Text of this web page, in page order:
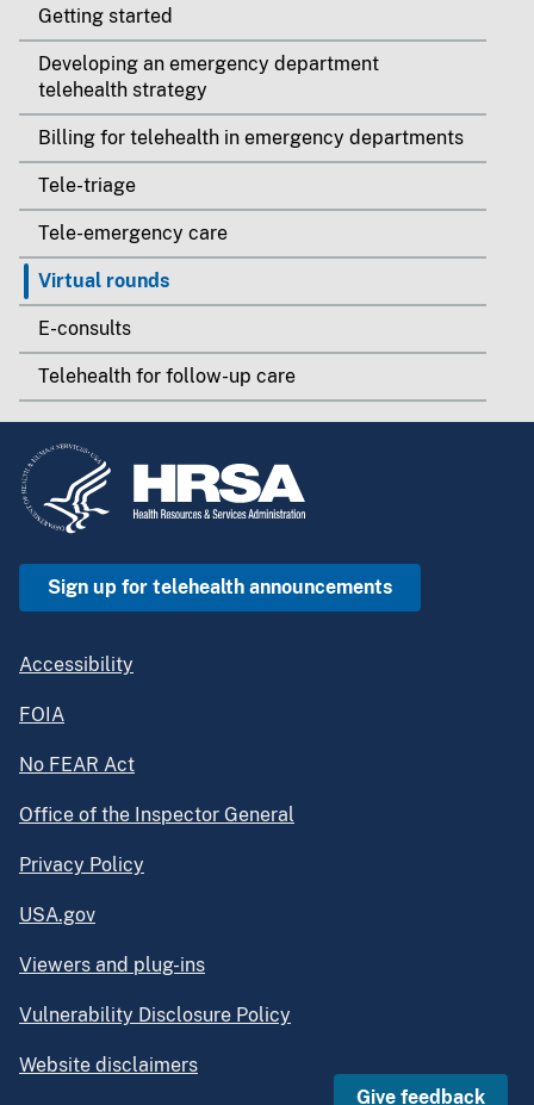
Getting started
Developing an emergency department
telehealth strategy
Billing for telehealth in emergency departments
Tele-triage
Tele-emergency care
Virtual rounds
E-consults
Telehealth for follow-up care
Sign up for telehealth announcements
Accessibility
FOIA
No FEAR Act
Office of the Inspector General
Privacy Policy
USA.gov
Viewers and plug-ins
Vulnerability Disclosure Policy
Website disclaimers
Give feedback